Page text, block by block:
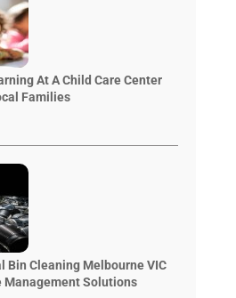
At A Child Care Center
Families
Bin Cleaning Melbourne VIC
Management Solutions